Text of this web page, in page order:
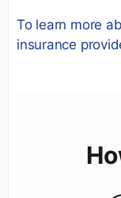
To learn more
insurance